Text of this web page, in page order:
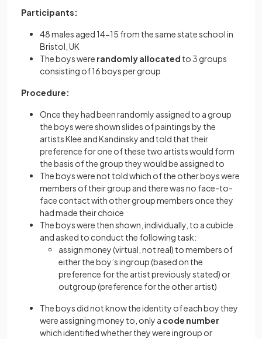
Participants:
48 males aged 14-15 from the same state school in
Bristol, UK
The boys were randomly allocated to 3 groups
consisting of 16 boys per group
Procedure:
Once they had been randomly assigned to a group
the boys were shown slides of paintings by the
artists Klee and Kandinsky and told that their
preference for one of these two artists would form
the basis of the group they would be assigned to
The boys were not told which of the other boys were
members of their group and there was no face-to-
face contact with other group members once they
had made their choice
The boys were then shown, individually, to a cubicle
and asked to conduct the following task:
assign money (virtual, not real) to members of
either the boy’s ingroup (based on the
preference for the artist previously stated) or
outgroup (preference for the other artist)
The boys did not know the identity of each boy they
were assigning money to, only a code number
which identified whether they were ingroup or